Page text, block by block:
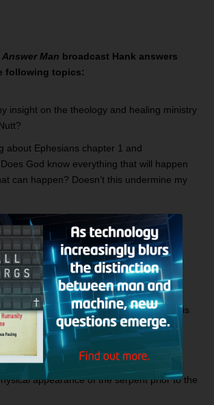
Answer Man broadcast Hank answers
following topics:
insight on the theology and healing ministry
about Ephesians chapter 1 and
God know everything that will happen
can happen? Doesn’t this undermine my
words, in John 1:3?
information on Arnold Murray and the
the Roman Catholic teaching on the
I remember Oral Roberts asking for
seed and God would bless them. Isn’t this
If the Pope has the keys and is in
of merit, why doesn’t he use all the
out of Purgatory?
appearance of the serpent prior to the